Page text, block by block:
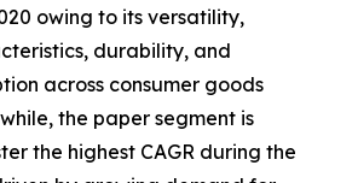
owing to its versatility,
durability, and
across consumer goods
the paper segment is
the highest CAGR during the